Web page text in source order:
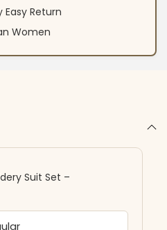
Return
Women
Suit Set –